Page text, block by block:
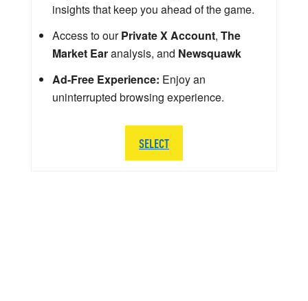
insights that keep you ahead of the game.
Access to ourPrivate X Account, The
Market Earanalysis, and Newsquawk
Ad-Free Experience: Enjoy an
uninterrupted browsing experience.
SELECT